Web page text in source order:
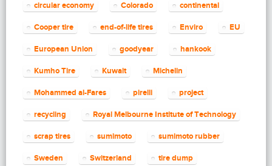
circular economy Colorado continental
Cooper tire end-of-life tires Enviro EU
European Union goodyear hankook
Kumho Tire Kuwait Michelin
Mohammed al-Fares pirelli project
recycling Royal Melbourne Institute of Technology
scrap tires sumimoto sumimoto rubber
Sweden Switzerland tire dump